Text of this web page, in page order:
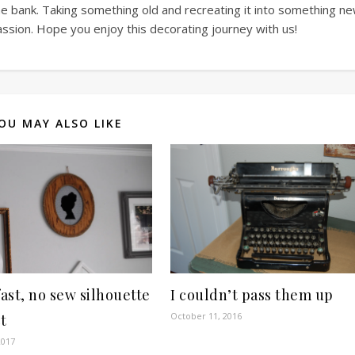
bank. Taking something old and recreating it into something
Hope you enjoy this decorating journey with us!
MAY ALSO LIKE
no sew silhouette
I couldn’t pass them up
October 11, 2016